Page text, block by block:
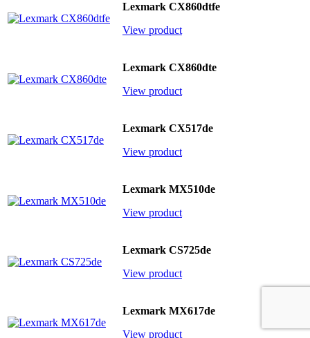
Lexmark CX860dtfe
View product
Lexmark CX860dte
View product
Lexmark CX517de
View product
Lexmark MX510de
View product
Lexmark CS725de
View product
Lexmark MX617de
View product